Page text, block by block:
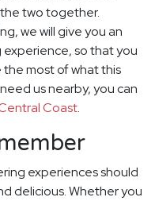
two together.
we will give you an
so that you
most of what this
us nearby, you can
Coast.
experiences should
delicious. Whether you